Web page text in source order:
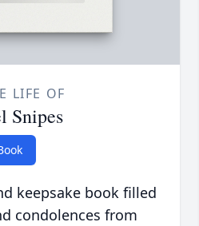
LIFE OF
Snipes
keepsake book filled
condolences from